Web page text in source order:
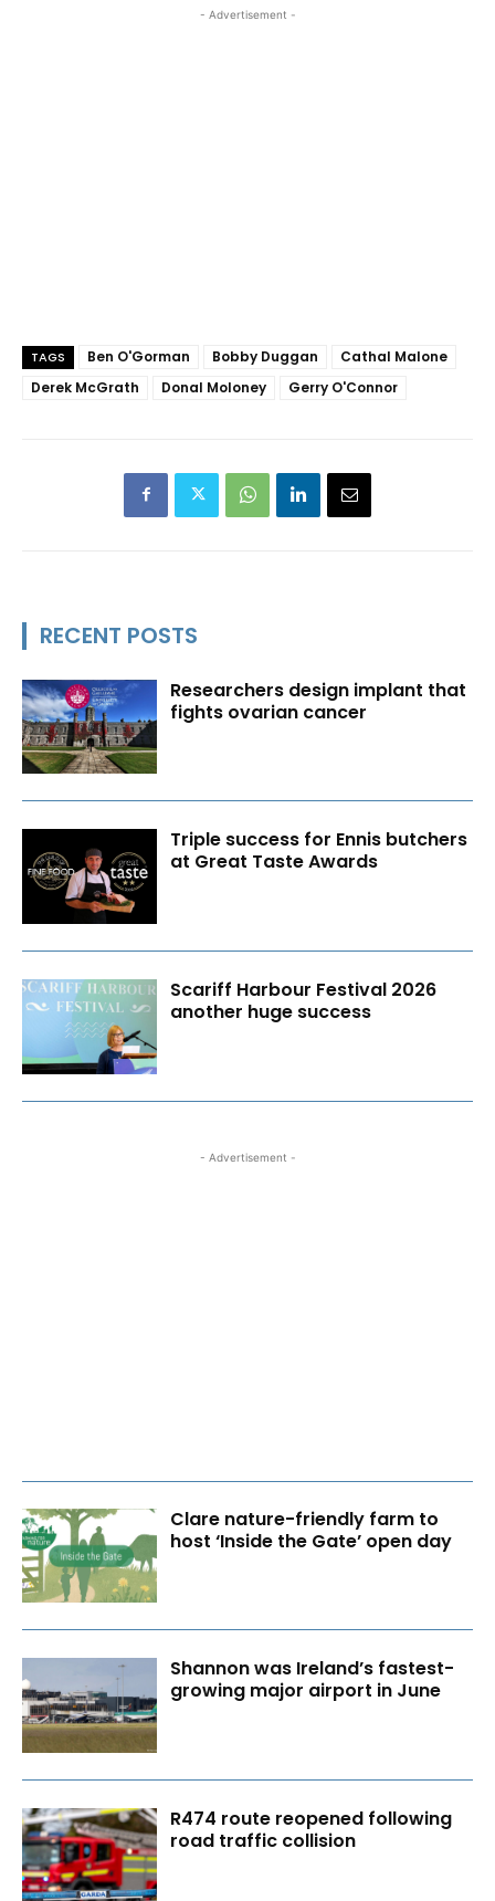
- Advertisement -
TAGS Ben O'Gorman Bobby Duggan
Cathal Malone
Derek McGrath
Donal Moloney Gerry O'Connor
RECENT POSTS
Researchers design implant that
fights ovarian cancer
Triple success for Ennis butchers
at Great Taste Awards
Scariff Harbour Festival 2026
another huge success
- Advertisement -
Clare nature-friendly farm to
host ‘Inside the Gate’ open day
Shannon was Ireland’s fastest-
growing major airport in June
R474 route reopened following
road traffic collision